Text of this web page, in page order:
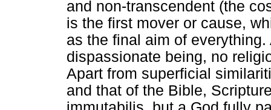
and non-transcendent (the
is the first mover or cause,
as the final aim of
dispassionate being, no
Apart from superficial
and that of the Bible,